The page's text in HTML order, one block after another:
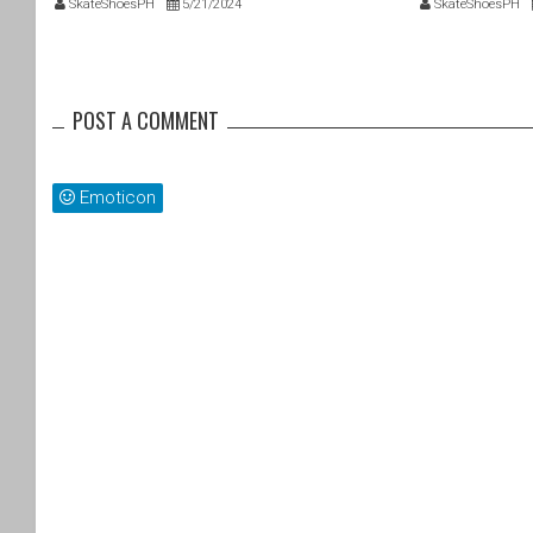
SkateShoesPH 5/21/2024 SkateShoesPH
POST A COMMENT
Emoticon